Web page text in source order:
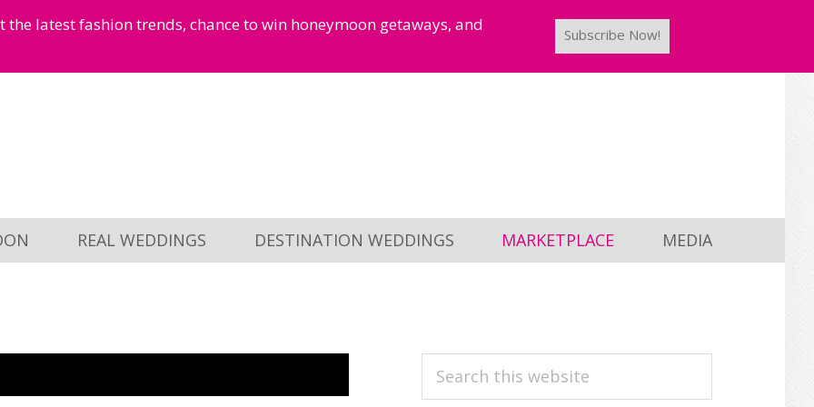
latest fashion trends, chance to win honeymoon getaways, and
Subscribe Now!
REAL WEDDINGS DESTINATION WEDDINGS MARKETPLACE MEDIA
PRIMARY
Search